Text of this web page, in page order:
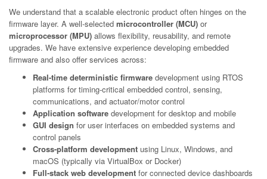
We understand that a scalable electronic product often hinges on the
firmware layer. A well-selected microcontroller (MCU) or
microprocessor (MPU) allows flexibility, reusability, and remote
upgrades. We have extensive experience developing embedded
firmware and also offer services across:
Real-time deterministic firmware development using RTOS
platforms for timing-critical embedded control, sensing,
communications, and actuator/motor control
Application software development for desktop and mobile
GUI design for user interfaces on embedded systems and
control panels
Cross-platform development using Linux, Windows, and
macOS (typically via VirtualBox or Docker)
Full-stack web development for connected device dashboards